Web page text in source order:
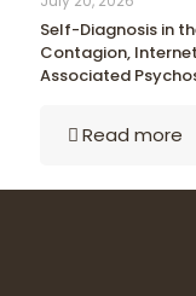
Self-Diagnosis in
Contagion,
Associated
Read more